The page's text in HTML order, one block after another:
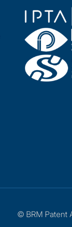
© BRM Patent